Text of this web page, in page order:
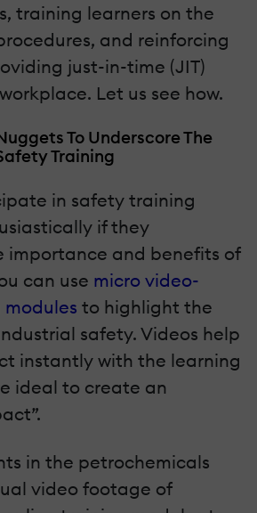
training learners on the
and reinforcing
just-in-time (JIT)
Let us see how.
To Underscore The
Training
in safety training
if they
importance and benefits of
can use micro video-
to highlight the
safety. Videos help
instantly with the learning
ideal to create an
in the petrochemicals
video footage of